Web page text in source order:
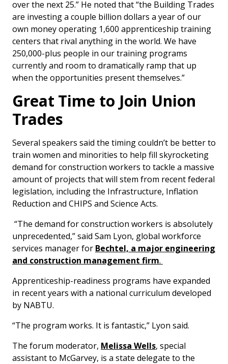
over the next 25.” He noted that “the Building Trades
are investing a couple billion dollars a year of our
own money operating 1,600 apprenticeship training
centers that rival anything in the world. We have
250,000-plus people in our training programs
currently and room to dramatically ramp that up
when the opportunities present themselves.”
Great Time to Join Union
Trades
Several speakers said the timing couldn’t be better to
train women and minorities to help fill skyrocketing
demand for construction workers to tackle a massive
amount of projects that will stem from recent federal
legislation, including the Infrastructure, Inflation
Reduction and CHIPS and Science Acts.
“The demand for construction workers is absolutely
unprecedented,” said Sam Lyon, global workforce
services manager for Bechtel, a major engineering
and construction management firm.
Apprenticeship-readiness programs have expanded
in recent years with a national curriculum developed
by NABTU.
“The program works. It is fantastic,” Lyon said.
The forum moderator, Melissa Wells, special
assistant to McGarvey, is a state delegate to the